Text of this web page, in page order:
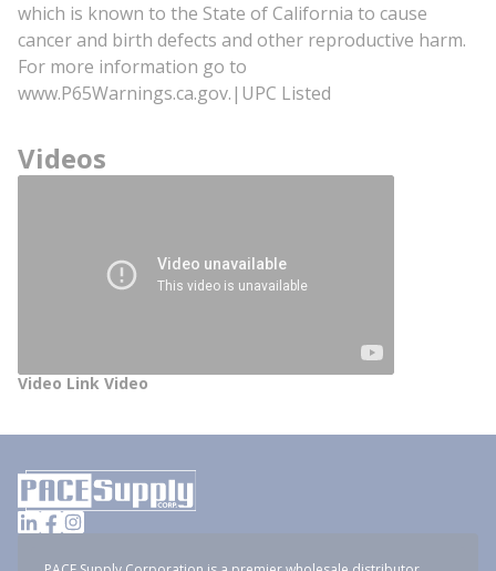
which is known to the State of California to cause
cancer and birth defects and other reproductive harm.
For more information go to
www.P65Warnings.ca.gov.|UPC Listed
Videos
Video Link Video